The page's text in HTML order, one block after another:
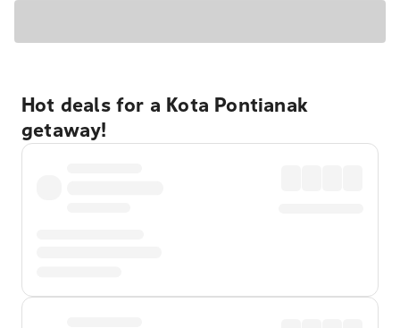
Hot deals for a Kota Pontianak
getaway!